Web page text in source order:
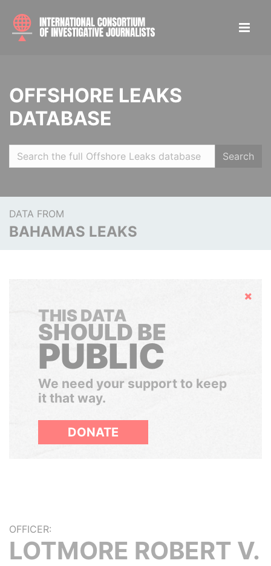
OFFSHORE LEAKS
DATABASE
Search
DATA FROM
BAHAMAS LEAKS
Hide
THIS DATA
SHOULD BE
PUBLIC
We need your support to keep
it that way.
DONATE
OFFICER:
LOTMORE ROBERT V.